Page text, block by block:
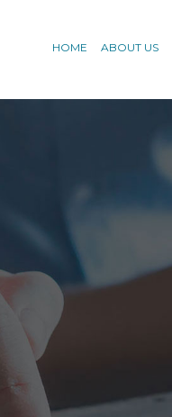
HOME ABOUT US